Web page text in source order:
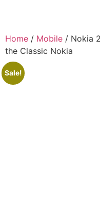
Home / Mobile / Nokia
the Classic Nokia
Sale!